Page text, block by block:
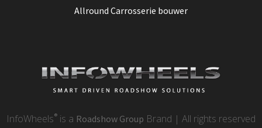
Allround Carrosserie bouwer
InfoWheels® is a Roadshow Group Brand | All rights reserved